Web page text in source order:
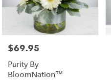
Price:
$69.95
Purity By
BloomNation™